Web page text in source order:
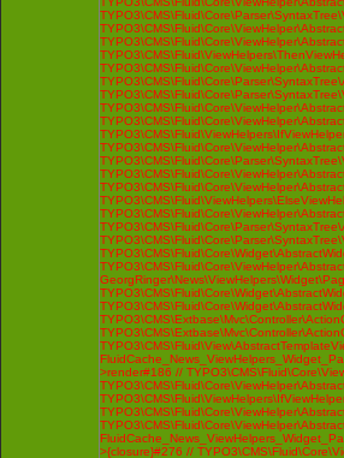
>render#186 //
>{closure}#276 //